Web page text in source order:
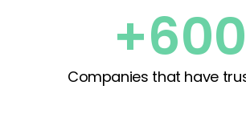
+600
Companies that have